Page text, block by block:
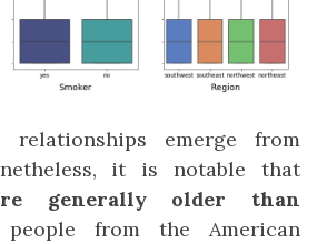
relationships emerge from
it is notable that
generally older than
from the American